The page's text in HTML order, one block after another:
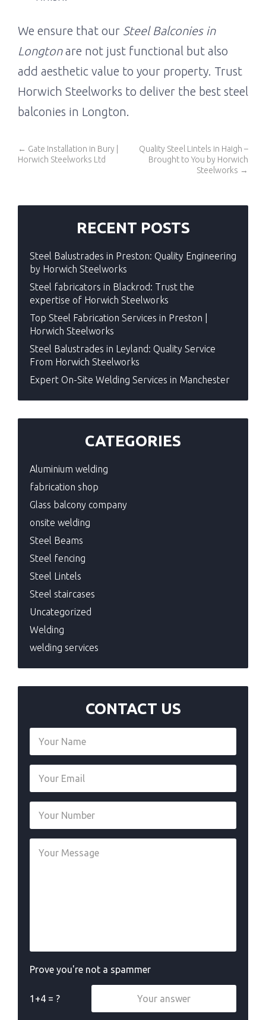
We ensure that our Steel Balconies in
Longtonare not just functional but also
add aesthetic value to your property. Trust
Horwich Steelworks to deliver the best steel
balconies in Longton.
← Gate Installation in Bury |
Horwich Steelworks Ltd
Quality Steel Lintels in Haigh –
Brought to You by Horwich
Steelworks →
RECENT POSTS
Steel Balustrades in Preston: Quality Engineering
by Horwich Steelworks
Steel fabricators in Blackrod: Trust the
expertise of Horwich Steelworks
Top Steel Fabrication Services in Preston |
Horwich Steelworks
Steel Balustrades in Leyland: Quality Service
From Horwich Steelworks
Expert On-Site Welding Services in Manchester
CATEGORIES
Aluminium welding
fabrication shop
Glass balcony company
onsite welding
Steel Beams
Steel fencing
Steel Lintels
Steel staircases
Uncategorized
Welding
welding services
CONTACT US
Prove you're not a spammer
1+4 = ?